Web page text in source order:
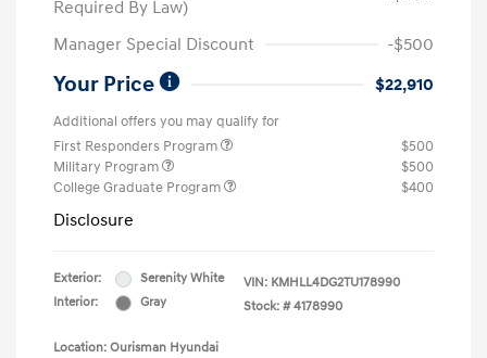
Required By Law)
Manager Special Discount -$500
Your Price $22,910
Additional offers you may qualify for
First Responders Program
$500
Military Program
$500
College Graduate Program
$400
Disclosure
Exterior:
Serenity White
Interior:
Gray
VIN: KMHLL4DG2TU178990
Stock: # 4178990
Location: Ourisman Hyundai